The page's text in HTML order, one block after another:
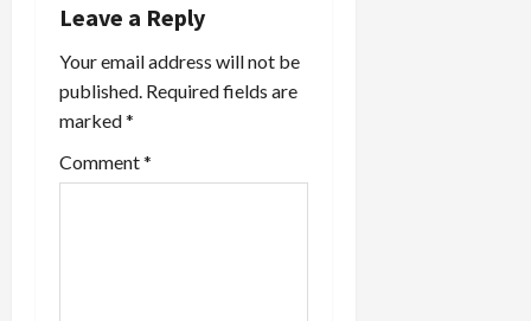
a
t
i
o
Leave a Reply
Your email address will not be
published. Required fields are
marked*
Comment*